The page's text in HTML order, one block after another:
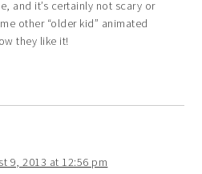
and it’s certainly not scary or
other “older kid” animated
they like it!
9, 2013 at 12:56 pm